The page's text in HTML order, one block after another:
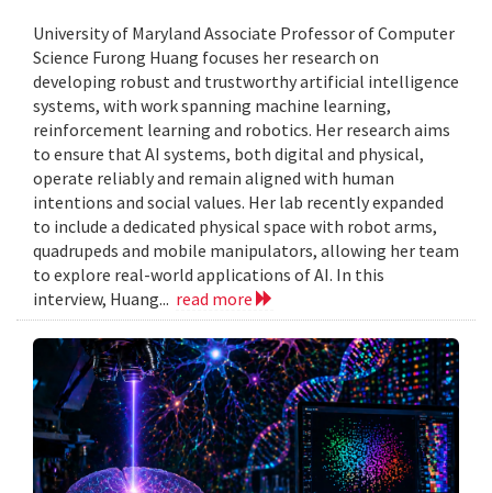
University of Maryland Associate Professor of Computer
Science Furong Huang focuses her research on
developing robust and trustworthy artificial intelligence
systems, with work spanning machine learning,
reinforcement learning and robotics. Her research aims
to ensure that AI systems, both digital and physical,
operate reliably and remain aligned with human
intentions and social values. Her lab recently expanded
to include a dedicated physical space with robot arms,
quadrupeds and mobile manipulators, allowing her team
to explore real-world applications of AI. In this
interview, Huang... read more